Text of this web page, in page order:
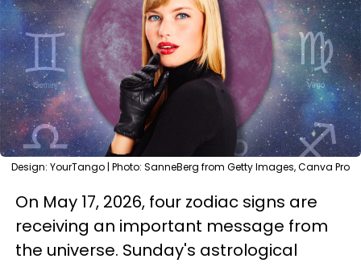
Design: YourTango | Photo: SanneBerg from Getty Images, Canva Pro
On May 17, 2026, four zodiac signs are
receiving an important message from
the universe. Sunday's astrological